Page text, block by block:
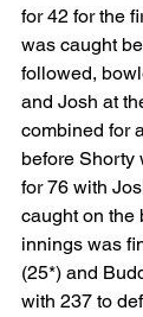
for 42 for the
was caught
followed,
and Josh at
combined for
before Shorty
for 76 with
caught on the
innings was
(25*) and
with 237 to